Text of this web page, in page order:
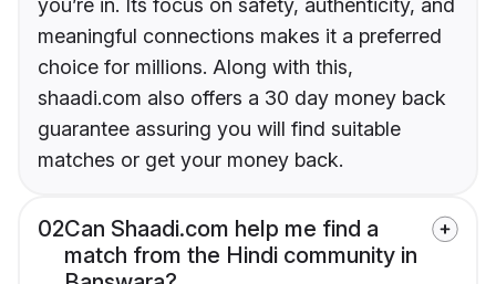
you’re in. Its focus on safety, authenticity, and
meaningful connections makes it a preferred
choice for millions. Along with this,
shaadi.com also offers a 30 day money back
guarantee assuring you will find suitable
matches or get your money back.
02Can Shaadi.com help me find a
match from the Hindi community in